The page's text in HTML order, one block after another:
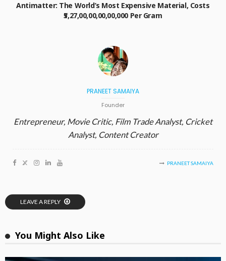
Antimatter: The World’s Most Expensive Material, Costs
₹5,27,00,00,00,00,000 Per Gram
PRANEET SAMAIYA
Founder
Entrepreneur, Movie Critic, Film Trade Analyst, Cricket
Analyst, Content Creator
PRANEET SAMAIYA
LEAVE A REPLY
You Might Also Like